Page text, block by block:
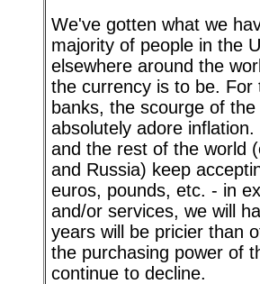
We've gotten what we
majority of people in the
elsewhere around the
the currency is to be. For
banks, the scourge of
absolutely adore
and the rest of the world
and Russia) keep
euros, pounds, etc. - in
and/or services, we will
years will be pricier than
the purchasing power of
continue to decline.